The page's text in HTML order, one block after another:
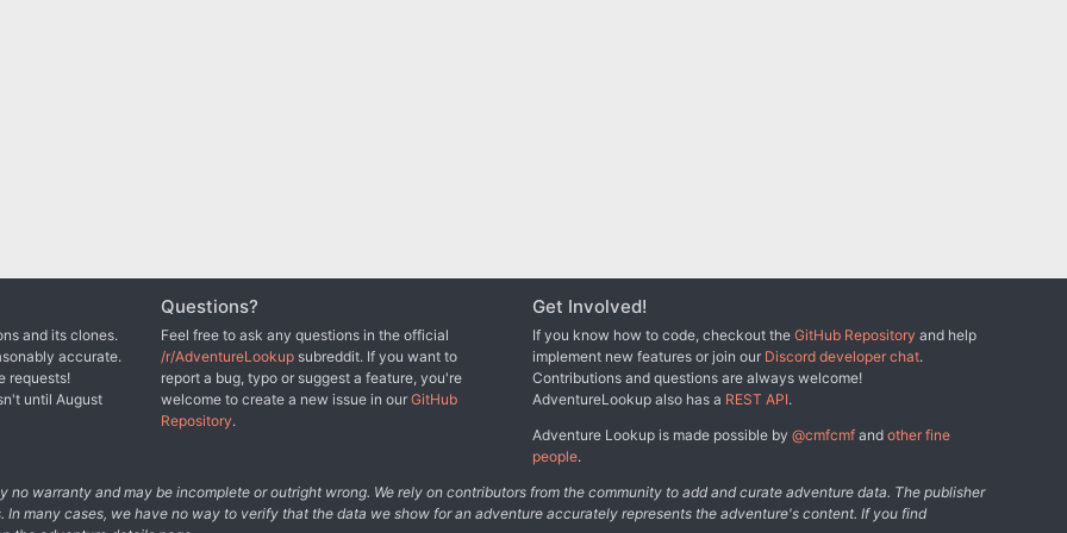
and its clones.
accurate.
requests!
until August
Questions?
Feel free to ask any questions in the official
/r/AdventureLookupsubreddit. If you want to
report a bug, typo or suggest a feature, you're
welcome to create a new issue in our GitHub
Repository.
Get Involved!
If you know how to code, checkout theGitHub Repository and help
implement new features or join our Discord developer chat.
Contributions and questions are always welcome!
AdventureLookup also has a REST API.
Adventure Lookup is made possible by@cmfcmf andother fine
people.
no warranty and may be incomplete or outright wrong. We rely on contributors from the community to add and curate adventure data. The publisher
In many cases, we have no way to verify that the data we show for an adventure accurately represents the adventure's content. If you find